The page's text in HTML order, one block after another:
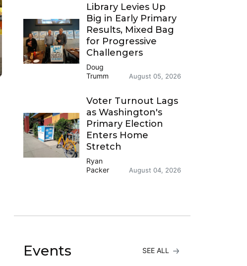
Library Levies Up
Big in Early Primary
Results, Mixed Bag
for Progressive
Challengers
Doug
Trumm
August 05, 2026
Voter Turnout Lags
as Washington's
Primary Election
Enters Home
Stretch
Ryan
Packer
August 04, 2026
Events SEE ALL